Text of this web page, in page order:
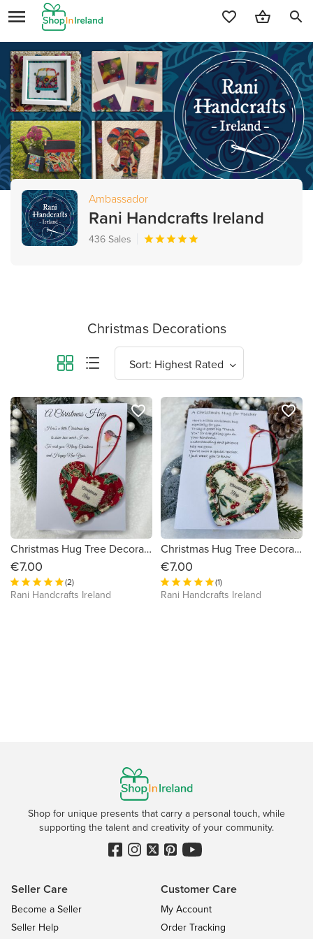
search
Ambassador
Rani Handcrafts Ireland
436 Sales
Christmas Decorations
Christmas Hug Tree Decoration
€7.00
(2)
Rani Handcrafts Ireland
favorite_border
Christmas Hug Tree Decoration for Teacher or SNA
€7.00
(1)
Rani Handcrafts Ireland
favorite_border
Shop for unique presents that carry a personal touch, while
supporting the talent and creativity of your community.
Seller Care
Become a Seller
Seller Help
Customer Care
My Account
Order Tracking